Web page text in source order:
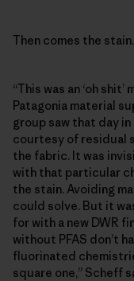
Then comes the stain.
“This was an ‘oh
Patagonia material
group saw that day in
courtesy of residual
the fabric. It was
with that particular
the stain. Avoiding
could solve. But it
for with a new DWR
without PFAS don’t
fluorinated
square one,” Scheff